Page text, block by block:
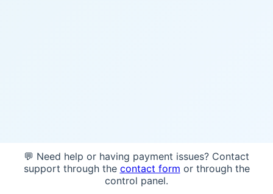
💬 Need help or having payment issues? Contact
support through the contact form or through the
control panel.